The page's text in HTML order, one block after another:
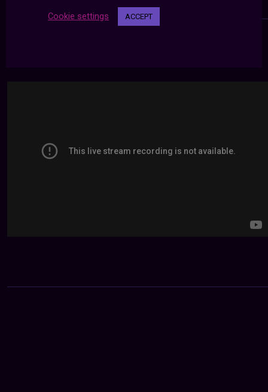
Cookie settings ACCEPT